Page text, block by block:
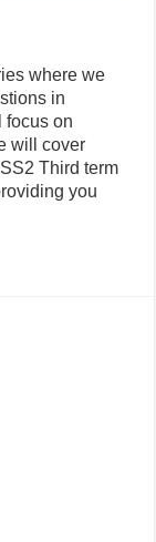
where we
in
focus on
will cover
Third term
you